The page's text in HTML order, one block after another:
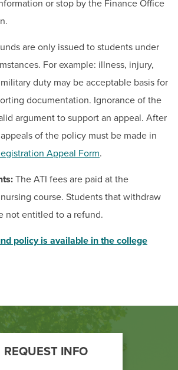
or stop by the Finance Office
are only issued to students under
For example: illness, injury,
duty may be acceptable basis for
documentation. Ignorance of the
argument to support an appeal. After
of the policy must be made in
Appeal Form.
The ATI fees are paid at the
course. Students that withdraw
not entitled to a refund.
policy is available in the college
REQUEST INFO